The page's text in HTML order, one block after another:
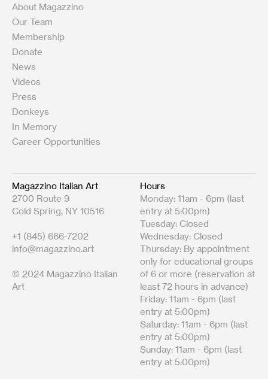
About Magazzino
Our Team
Membership
Donate
News
Videos
Press
Donkeys
In Memory
Career Opportunities
Magazzino Italian Art
2700 Route 9
Cold Spring, NY 10516
+1 (845) 666-7202
info@magazzino.art
© 2024 Magazzino Italian
Art
Hours
Monday: 11am - 6pm (last
entry at 5:00pm)
Tuesday: Closed
Wednesday: Closed
Thursday: By appointment
only for educational groups
of 6 or more (reservation at
least 72 hours in advance)
Friday: 11am - 6pm (last
entry at 5:00pm)
Saturday: 11am - 6pm (last
entry at 5:00pm)
Sunday: 11am - 6pm (last
entry at 5:00pm)